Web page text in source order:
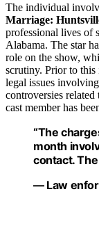
The individual
Marriage:
professional lives of
Alabama. The star
role on the show,
scrutiny. Prior to this
legal issues
controversies
cast member has
“The
month
contact.
— Law